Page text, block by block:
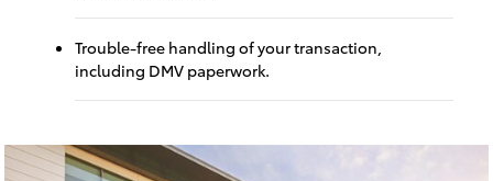
Trouble-free handling of your transaction,
including DMV paperwork.